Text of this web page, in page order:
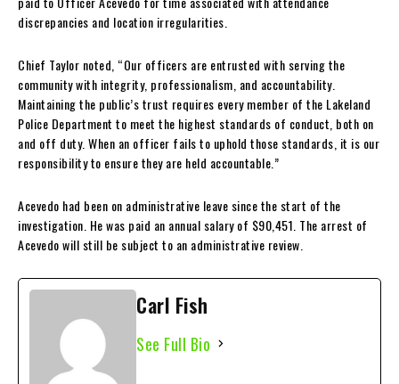
discrepancies and location irregularities.
Chief Taylor noted, “Our officers are entrusted with serving the
community with integrity, professionalism, and accountability.
Maintaining the public’s trust requires every member of the Lakeland
Police Department to meet the highest standards of conduct, both on
and off duty. When an officer fails to uphold those standards, it is our
responsibility to ensure they are held accountable.”
Acevedo had been on administrative leave since the start of the
investigation. He was paid an annual salary of $90,451. The arrest of
Acevedo will still be subject to an administrative review.
Carl Fish
See Full Bio